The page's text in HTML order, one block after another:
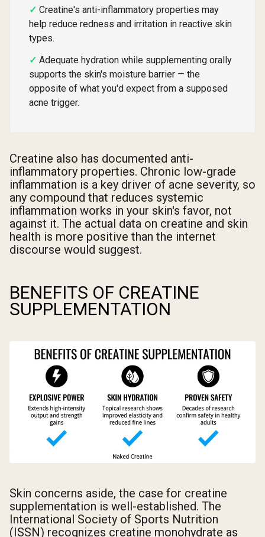
Creatine's anti-inflammatory properties may
help reduce redness and irritation in reactive skin
types.
Adequate hydration while supplementing orally
supports the skin's moisture barrier — the
opposite of what you'd expect from a supposed
acne trigger.
Creatine also has documented anti-
inflammatory properties. Chronic low-grade
inflammation is a key driver of acne severity, so
any compound that reduces systemic
inflammation works in your skin's favor, not
against it. The actual data on creatine and skin
health is more positive than the internet
discourse would suggest.
BENEFITS OF CREATINE
SUPPLEMENTATION
Skin concerns aside, the case for creatine
supplementation is well-established. The
International Society of Sports Nutrition
(ISSN) recognizes creatine monohydrate as